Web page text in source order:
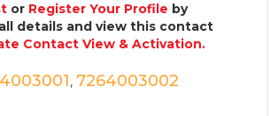
or Register Your Profile by
details and view this contact
Contact View & Activation.
, 7264003002